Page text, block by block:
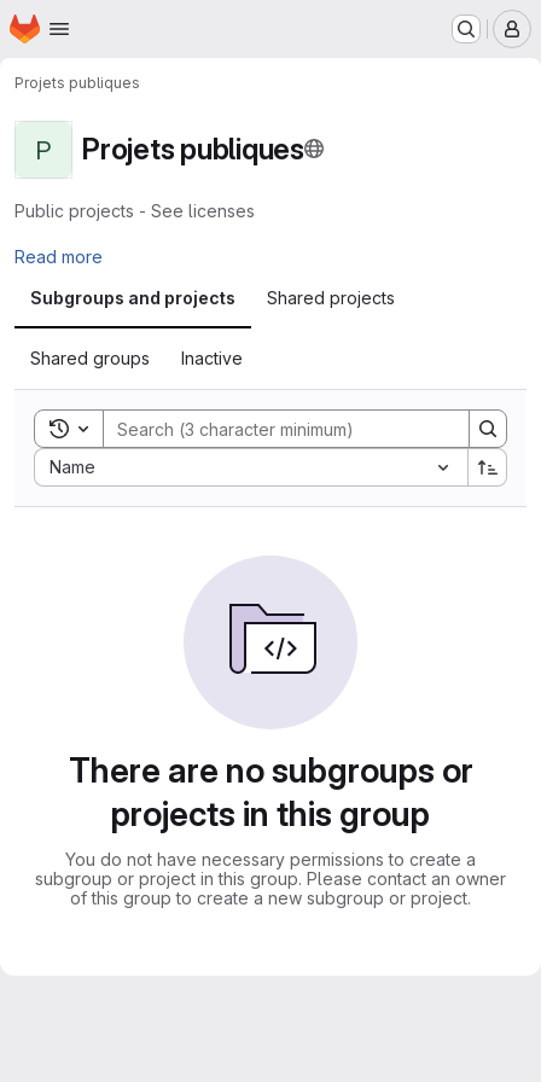
Skip to main content
Homepage
Projets publiques
P Projets publiques
Public projects - See licenses
Read more
Subgroups and projects
Shared projects
Shared groups Inactive
Toggle search history
Name
Sort by:
There are no subgroups or
projects in this group
You do not have necessary permissions to create a
subgroup or project in this group. Please contact an owner
of this group to create a new subgroup or project.